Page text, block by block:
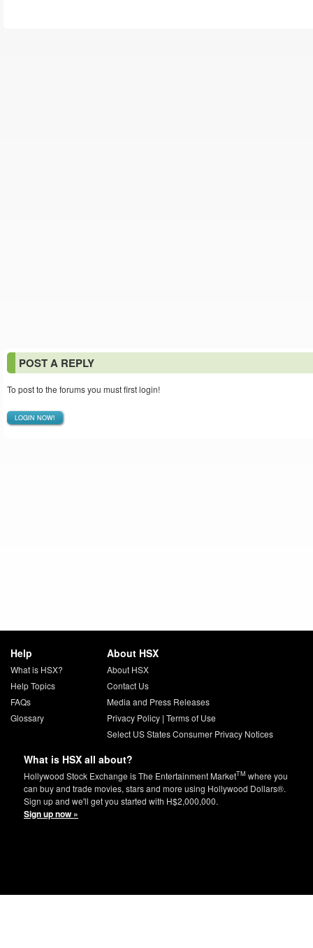
POST A REPLY
To post to the forums you must first login!
LOGIN NOW!
Help
What is HSX?
Help Topics
FAQs
Glossary
About HSX
About HSX
Contact Us
Media and Press Releases
Privacy Policy| Terms of Use
Select US States Consumer Privacy Notices
What is HSX all about?
Hollywood Stock Exchange is The Entertainment MarketTM where you
can buy and trade movies, stars and more using Hollywood Dollars®.
Sign up and we'll get you started with H$2,000,000.
Sign up now »